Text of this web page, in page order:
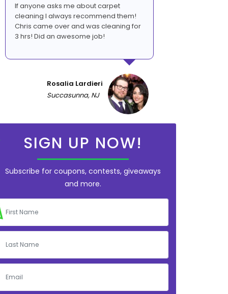
If anyone asks me about carpet
cleaning I always recommend them!
Chris came over and was cleaning for
3 hrs! Did an awesome job!
Rosalia Lardieri
Succasunna, NJ
SIGN UP NOW!
Subscribe for coupons, contests, giveaways
and more.